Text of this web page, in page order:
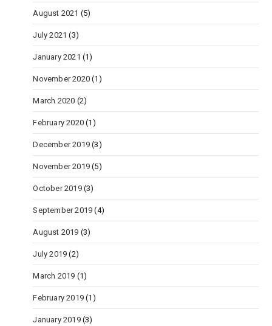
August 2021 (5)
July 2021 (3)
January 2021 (1)
November 2020 (1)
March 2020 (2)
February 2020 (1)
December 2019 (3)
November 2019 (5)
October 2019(3)
September 2019 (4)
August 2019 (3)
July 2019 (2)
March 2019 (1)
February 2019 (1)
January 2019(3)